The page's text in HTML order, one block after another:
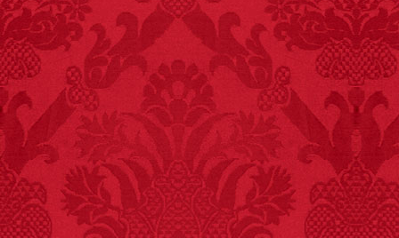
FACT:
Since 2001, 987
children have been
killed while buying ice
cream.
– FINAL EXITS by
Michael Largo
FACT: Deaths attributed
to “loud sounds” since
1970: 34,831.
- FINAL EXITS by
Michael Largo